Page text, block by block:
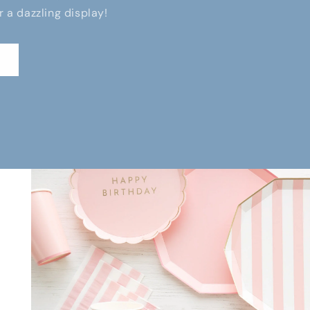
a dazzling display!